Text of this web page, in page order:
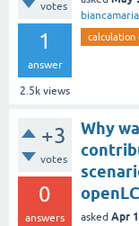
votes
1
answer
2.5k views
calculation
+3
votes
0
answers
Why
asked Apr